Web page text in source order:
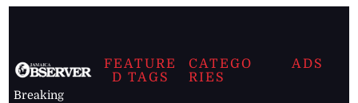
Breaking
FEATURE
D TAGS
CATEGO
RIES
ADS